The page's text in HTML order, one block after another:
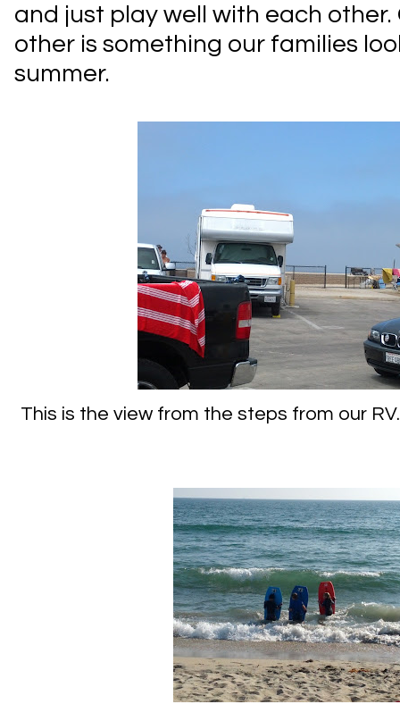
and just play well with each
other is something our families
summer.
This is the view from the steps from our